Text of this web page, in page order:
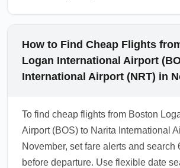
How to Find Cheap Flights
Logan International Airport
International Airport (NRT) in
To find cheap flights from Boston
Airport (BOS) to Narita International
November, set fare alerts and search
before departure. Use flexible date